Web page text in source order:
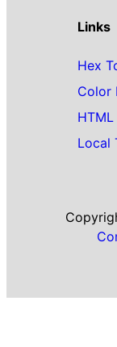
Links
Hex
Color
Local